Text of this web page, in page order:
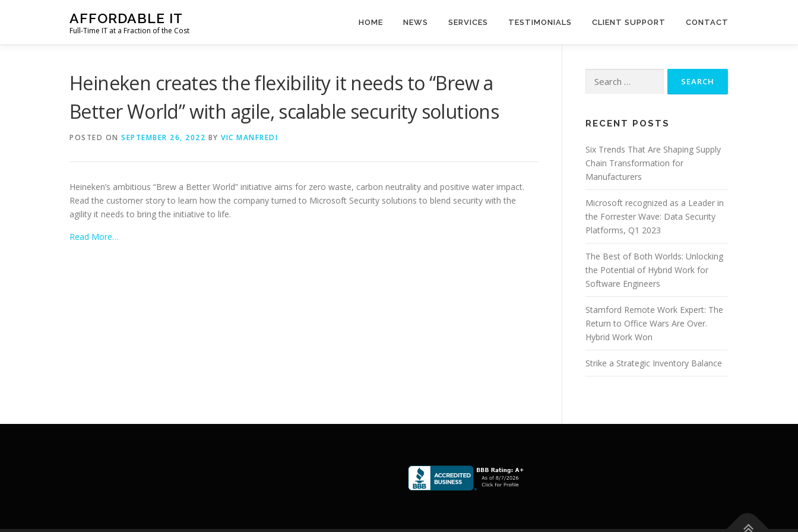
AFFORDABLE IT
Full-Time IT at a Fraction of the Cost
HOME NEWS SERVICES TESTIMONIALS CLIENT SUPPORT CONTACT
Heineken creates the flexibility it needs to “Brew a
Better World” with agile, scalable security solutions
POSTED ON SEPTEMBER 26, 2022 BY VIC MANFREDI
Heineken’s ambitious “Brew a Better World” initiative aims for zero waste, carbon neutrality and positive water impact.
Read the customer story to learn how the company turned to Microsoft Security solutions to blend security with the
agility it needs to bring the initiative to life.
Read More…
for:
RECENT POSTS
Six Trends That Are Shaping Supply
Chain Transformation for
Manufacturers
Microsoft recognized as a Leader in
the Forrester Wave: Data Security
Platforms, Q1 2023
The Best of Both Worlds: Unlocking
the Potential of Hybrid Work for
Software Engineers
Stamford Remote Work Expert: The
Return to Office Wars Are Over.
Hybrid Work Won
Strike a Strategic Inventory Balance